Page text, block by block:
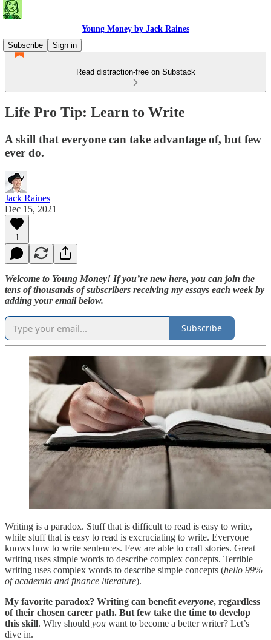
Young Money by Jack Raines
Subscribe
Sign in
Read distraction-free on Substack
Life Pro Tip: Learn to Write
A skill that everyone can take advantage of, but few
ever do.
Jack Raines
Dec 15, 2021
1
Welcome to Young Money! If you’re new here, you can join the
tens of thousands of subscribers receiving my essays each week by
adding your email below.
Subscribe
Writing is a paradox. Stuff that is difficult to read is easy to write,
while stuff that is easy to read is excruciating to write. Everyone
knows how to write sentences. Few are able to craft stories. Great
writing uses simple words to describe complex concepts. Terrible
writing uses complex words to describe simple concepts (hello 99%
of academia and finance literature).
My favorite paradox? Writing can benefit everyone, regardless
of their chosen career path. But few take the time to develop
this skill. Why should you want to become a better writer? Let’s
dive in.